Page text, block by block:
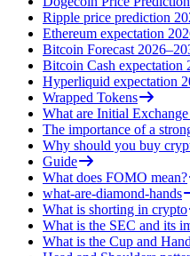
Ripple price prediction
Ethereum expectation
Bitcoin Forecast
Bitcoin Cash expectation
Hyperliquid expectation
Wrapped Tokens
What are Initial
The importance of a
Why should you buy
Guide
What does FOMO mean?
what-are-diamond-hands
What is shorting in crypto
What is the SEC and its
What is the Cup and